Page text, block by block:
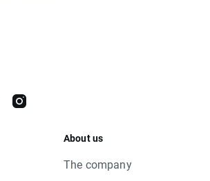
About us
The company